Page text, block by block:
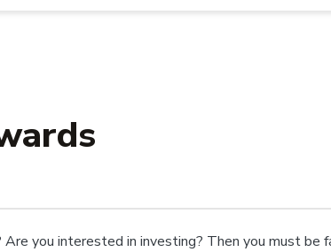
Are you interested in investing? Then you must be